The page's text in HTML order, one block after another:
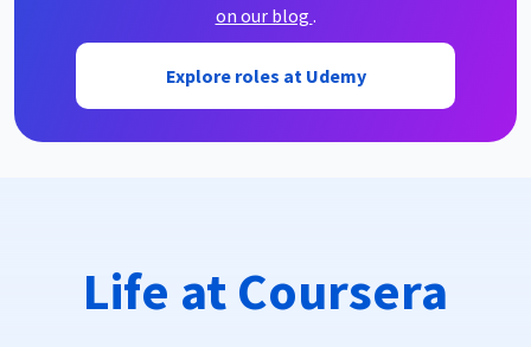
on our blog .
Explore roles at Udemy
Life at Coursera